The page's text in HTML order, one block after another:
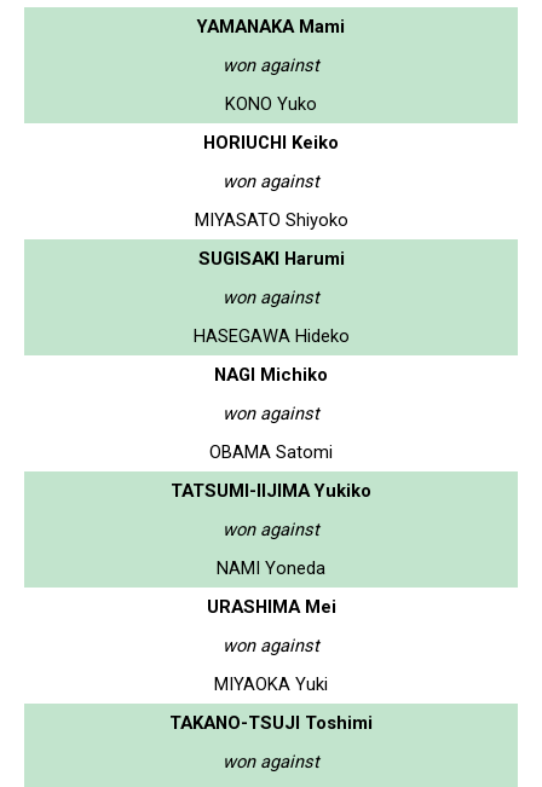
YAMANAKA Mami
won against
KONO Yuko
HORIUCHI Keiko
won against
MIYASATO Shiyoko
SUGISAKI Harumi
won against
HASEGAWA Hideko
NAGI Michiko
won against
OBAMA Satomi
TATSUMI-IIJIMA Yukiko
won against
NAMI Yoneda
URASHIMA Mei
won against
MIYAOKA Yuki
TAKANO-TSUJI Toshimi
won against